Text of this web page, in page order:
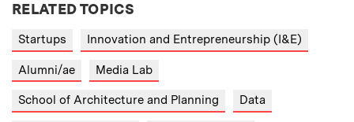
RELATED TOPICS
Startups Innovation and Entrepreneurship (I&E)
Alumni/ae Media Lab
School of Architecture and Planning Data